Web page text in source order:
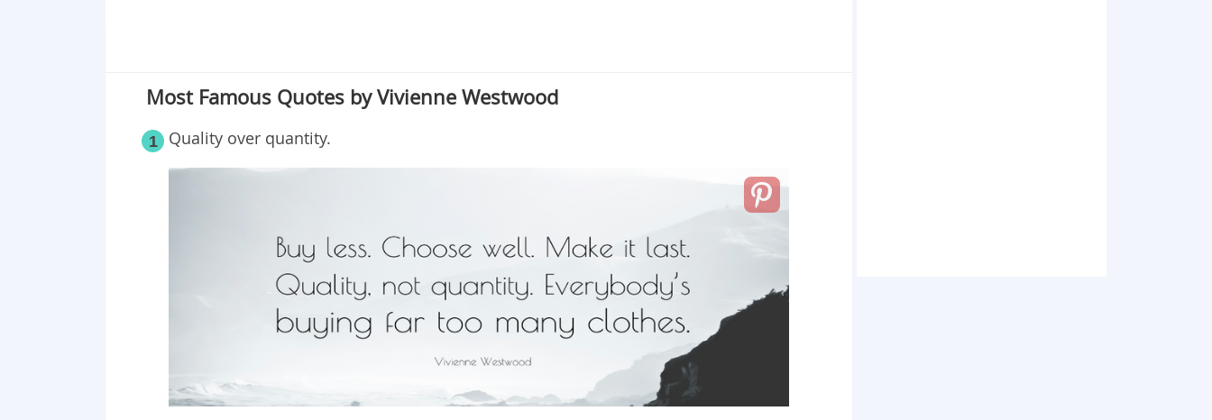
Most Famous Quotes by Vivienne Westwood
1 Quality over quantity.